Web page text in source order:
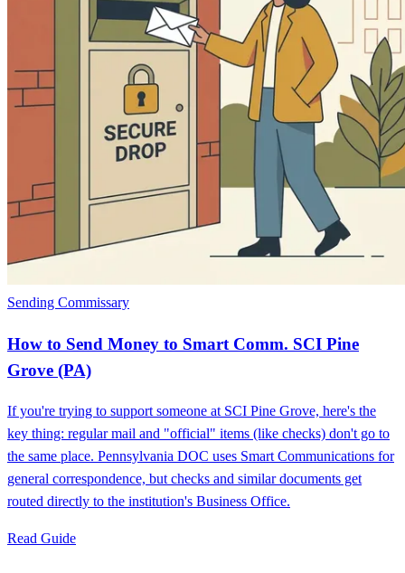
Sending Commissary
How to Send Money to Smart Comm. SCI Pine
Grove (PA)
If you're trying to support someone at SCI Pine Grove, here's the
key thing: regular mail and "official" items (like checks) don't go to
the same place. Pennsylvania DOC uses Smart Communications for
general correspondence, but checks and similar documents get
routed directly to the institution's Business Office.
Read Guide